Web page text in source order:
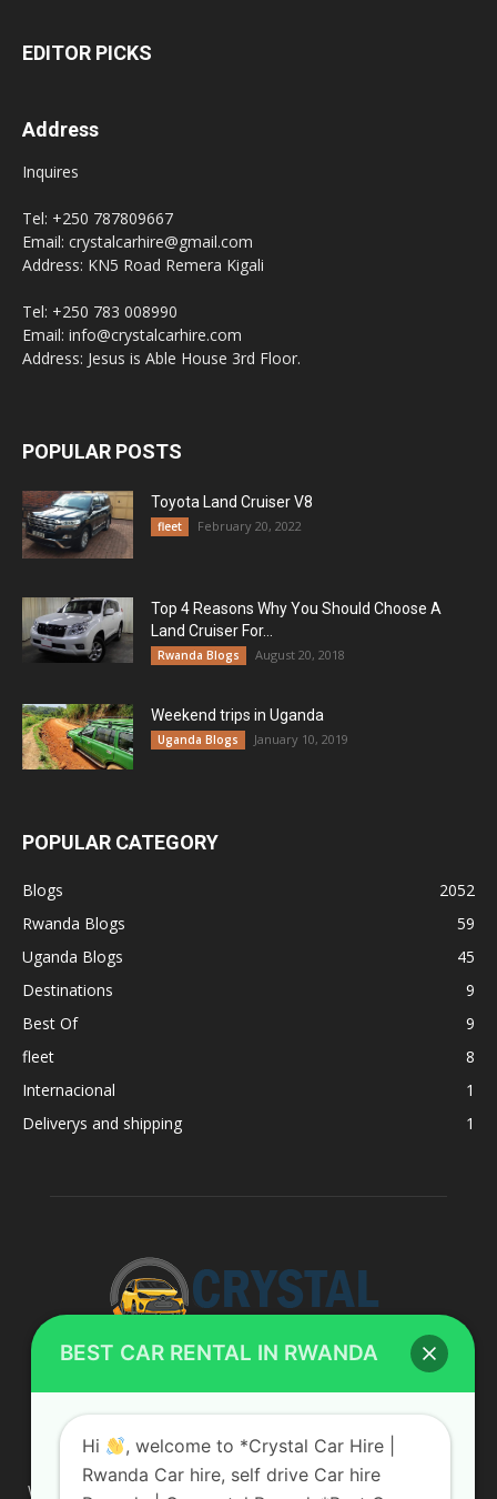
EDITOR PICKS
Address
Inquires
Tel: +250 787809667
Email: crystalcarhire@gmail.com
Address: KN5 Road Remera Kigali
Tel: +250 783 008990
Email: info@crystalcarhire.com
Address: Jesus is Able House 3rd Floor.
POPULAR POSTS
Toyota Land Cruiser V8
fleet February 20, 2022
Top 4 Reasons Why You Should Choose A
Land Cruiser For...
Rwanda Blogs August 20, 2018
Weekend trips in Uganda
Uganda Blogs January 10, 2019
POPULAR CATEGORY
Blogs
2052
Rwanda Blogs
59
Uganda Blogs
45
Destinations
9
Best Of
9
fleet
8
Internacional
1
Deliverys and shipping
1
ABOUT US
We are your professional dedicated team, providing the most
BEST CAR RENTAL IN RWANDA
Hi
, welcome to *Crystal Car Hire |
Rwanda Car hire, self drive Car hire